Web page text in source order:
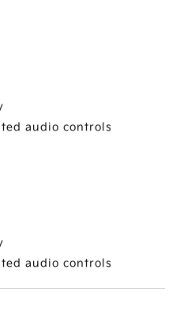
audio controls
audio controls